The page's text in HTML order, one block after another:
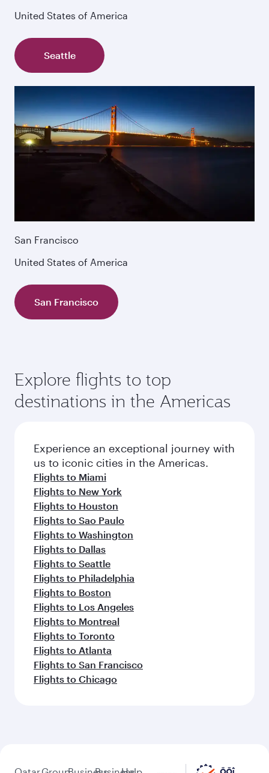
United States of America
Seattle
San Francisco
United States of America
San Francisco
Explore flights to top
destinations in the Americas
Experience an exceptional journey with
us to iconic cities in the Americas.
Flights to Miami
Flights to New York
Flights to Houston
Flights to Sao Paulo
Flights to Washington
Flights to Dallas
Flights to Seattle
Flights to Philadelphia
Flights to Boston
Flights to Los Angeles
Flights to Montreal
Flights to Toronto
Flights to Atlanta
Flights to San Francisco
Flights to Chicago